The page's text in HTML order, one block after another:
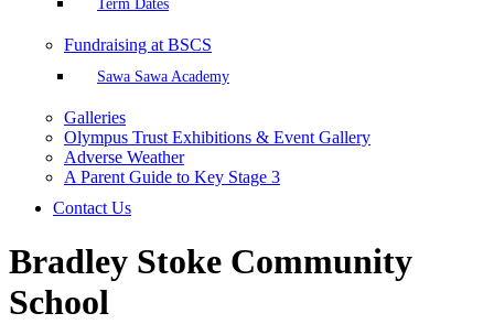
Term Dates
Fundraising at BSCS
Sawa Sawa Academy
Galleries
Olympus Trust Exhibitions & Event Gallery
Adverse Weather
A Parent Guide to Key Stage 3
Contact Us
Bradley Stoke Community
School